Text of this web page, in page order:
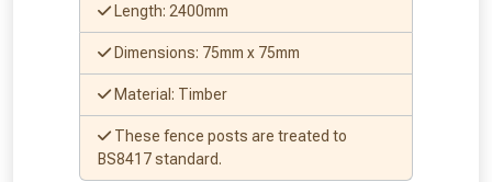
Length: 2400mm
Dimensions: 75mm x 75mm
Material: Timber
These fence posts are treated to
BS8417 standard.